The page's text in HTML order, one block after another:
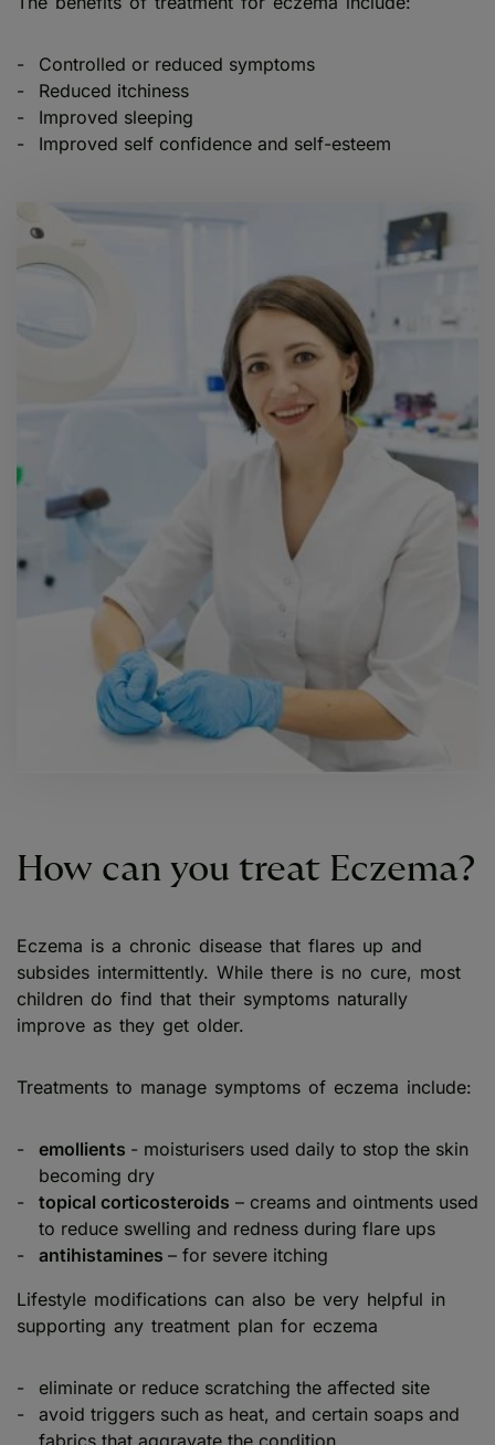
Controlled or reduced symptoms
Reduced itchiness
Improved sleeping
Improved self confidence and self-esteem
How can you treat Eczema?
Eczema is a chronic disease that flares up and
subsides intermittently. While there is no cure, most
children do find that their symptoms naturally
improve as they get older.
Treatments to manage symptoms of eczema include:
emollients - moisturisers used daily to stop the skin
becoming dry
topical corticosteroids – creams and ointments used
to reduce swelling and redness during flare ups
antihistamines – for severe itching
Lifestyle modifications can also be very helpful in
supporting any treatment plan for eczema
eliminate or reduce scratching the affected site
avoid triggers such as heat, and certain soaps and
fabrics that aggravate the condition